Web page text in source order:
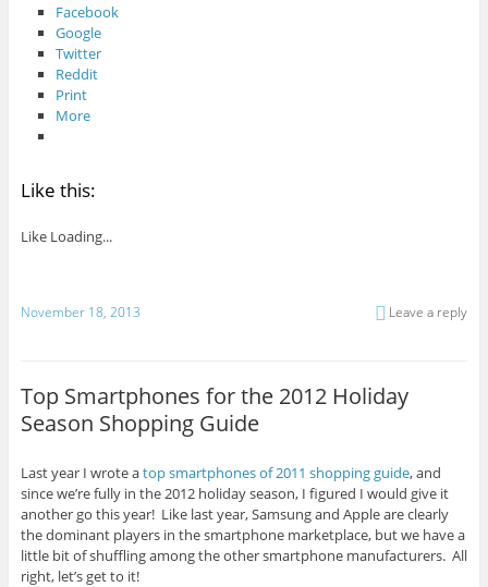
Facebook
Google
Twitter
Reddit
Print
More
Like this:
Like Loading...
November 18, 2013 Leave a reply
Top Smartphones for the 2012 Holiday
Season Shopping Guide
Last year I wrote atop smartphones of 2011 shopping guide, and
since we’re fully in the 2012 holiday season, I figured I would give it
another go this year! Like last year, Samsung and Apple are clearly
the dominant players in the smartphone marketplace, but we have a
little bit of shuffling among the other smartphone manufacturers. All
right, let’s get to it!